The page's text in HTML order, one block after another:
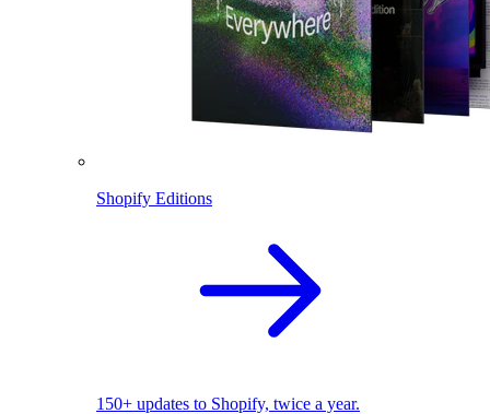
Shopify Editions
150+ updates to Shopify, twice a year.